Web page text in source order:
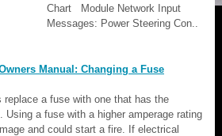
Chart Module Network Input
Messages: Power Steering Con..
Manual: Changing a Fuse
replace a fuse with one that has the
Using a fuse with a higher amperage rating
and could start a fire. If electrical